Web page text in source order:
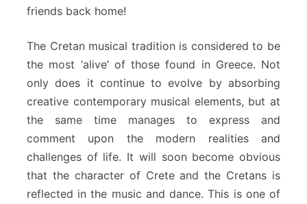
friends back home!
The Cretan musical tradition is considered to be
the most ‘alive’ of those found in Greece. Not
only does it continue to evolve by absorbing
creative contemporary musical elements, but at
the same time manages to express and
comment upon the modern realities and
challenges of life. It will soon become obvious
that the character of Crete and the Cretans is
reflected in the music and dance. This is one of